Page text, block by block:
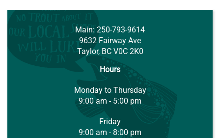
Main: 250-793-9614
9632 Fairway Ave
Taylor, BC V0C 2K0
Hours
Monday to Thursday
9:00 am - 5:00 pm
Friday
9:00 am - 8:00 pm